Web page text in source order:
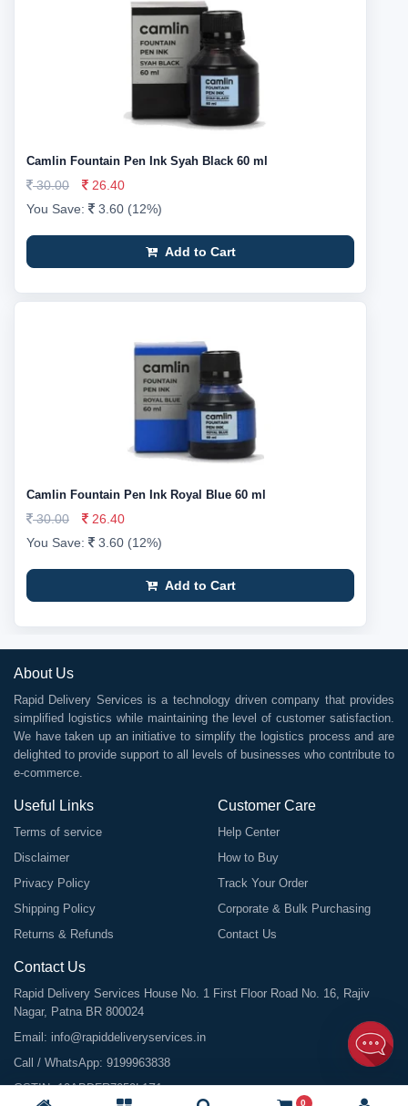
Camlin Fountain Pen Ink Syah Black 60 ml
30.00
26.40
You Save:
3.60 (12%)
Add to Cart
Camlin Fountain Pen Ink Royal Blue 60 ml
30.00
26.40
You Save:
3.60 (12%)
Add to Cart
About Us
Rapid Delivery Services is a technology driven company that provides
simplified logistics while maintaining the level of customer satisfaction.
We have taken up an initiative to simplify the logistics process and are
delighted to provide support to all levels of businesses who contribute to
e-commerce.
Useful Links
Terms of service
Disclaimer
Privacy Policy
Shipping Policy
Returns & Refunds
Customer Care
Help Center
How to Buy
Track Your Order
Corporate & Bulk Purchasing
Contact Us
Contact Us
Rapid Delivery Services House No. 1 First Floor Road No. 16, Rajiv
Nagar, Patna BR 800024
Email: info@rapiddeliveryservices.in
Call / WhatsApp: 9199963838
GSTIN: 10ABDFR7059L1Z1
0